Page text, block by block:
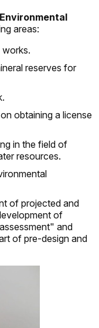
areas:
reserves for
obtaining a license
in the field of
resources.
of projected and
of
and
of pre-design and